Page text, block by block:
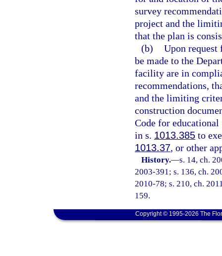
survey
project and the
that the plan is
(b) Upon
be made to the
facility are in
recommendations,
and the limiting
construction
Code for
in s. 1013.385 to
1013.37, or other
History.—s. 14, ch.
2003-391; s. 136, ch.
2010-78; s. 210, ch.
159.
Copyright © 1995-2026 The